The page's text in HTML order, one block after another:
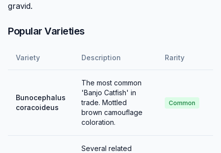
gravid.
Popular Varieties
Variety Description Rarity
Bunocephalus
coracoideus
The most common
'Banjo Catfish' in
trade. Mottled
brown camouflage
coloration.
Common
Several related